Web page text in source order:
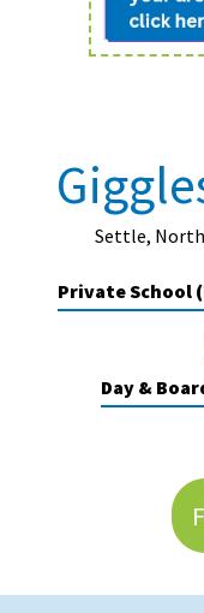
About Schools
Holiday Clubs
UK Best Private
Best International
Independent
Settle, North
Private School
Day &